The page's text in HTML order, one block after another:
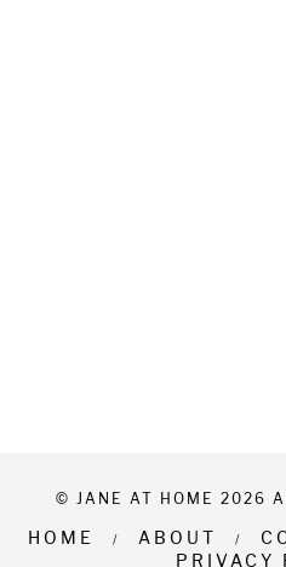
© JANE AT HOME 2026
HOME ABOUT
PRIVACY